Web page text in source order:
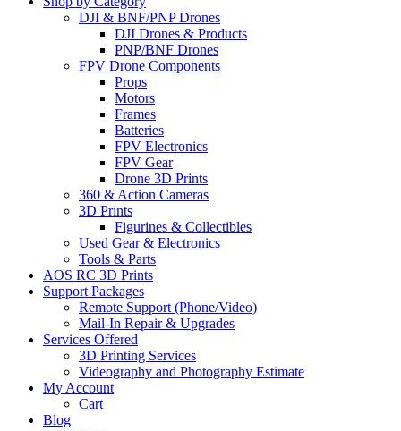
DJI & BNF/PNP Drones
DJI Drones & Products
PNP/BNF Drones
FPV Drone Components
Props
Motors
Frames
Batteries
FPV Electronics
FPV Gear
Drone 3D Prints
360 & Action Cameras
3D Prints
Figurines & Collectibles
Used Gear & Electronics
Tools & Parts
AOS RC 3D Prints
Support Packages
Remote Support (Phone/Video)
Mail-In Repair & Upgrades
Services Offered
3D Printing Services
Videography and Photography Estimate
My Account
Cart
Blog